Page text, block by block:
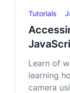
Tutorials
Learn of
learning
camera